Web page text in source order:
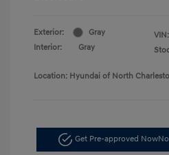
Exterior:
Gray
Interior:
Gray
VIN:
Location: Hyundai of North
Get Pre-approved Now